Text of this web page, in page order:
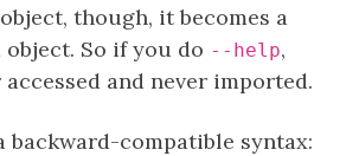
though, it becomes a
So if you do --help,
accessed and never imported.
backward-compatible syntax: